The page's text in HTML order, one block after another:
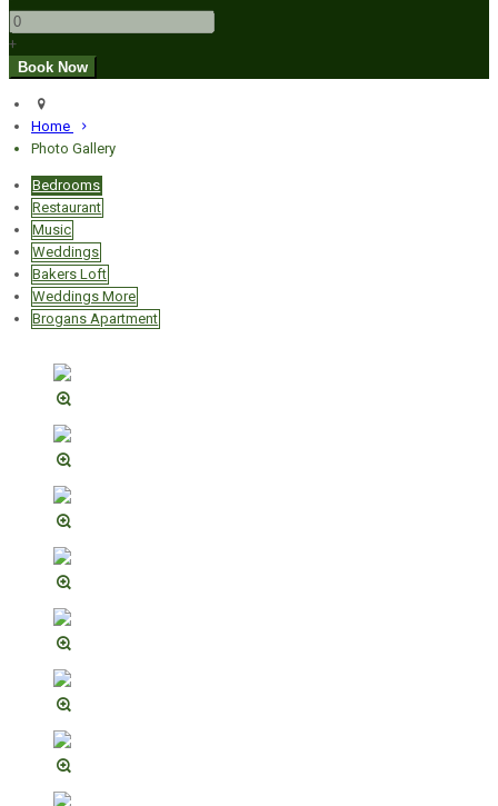
+
Home
Photo Gallery
Bedrooms
Restaurant
Music
Weddings
Bakers Loft
Weddings More
Brogans Apartment